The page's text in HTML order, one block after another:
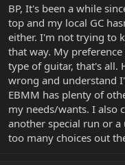
BP, It's been a while
top and my local GC
either. I'm not trying to
that way. My
type of guitar, that's all.
wrong and understand
EBMM has plenty of
my needs/wants. I also
another special run or a
too many choices out